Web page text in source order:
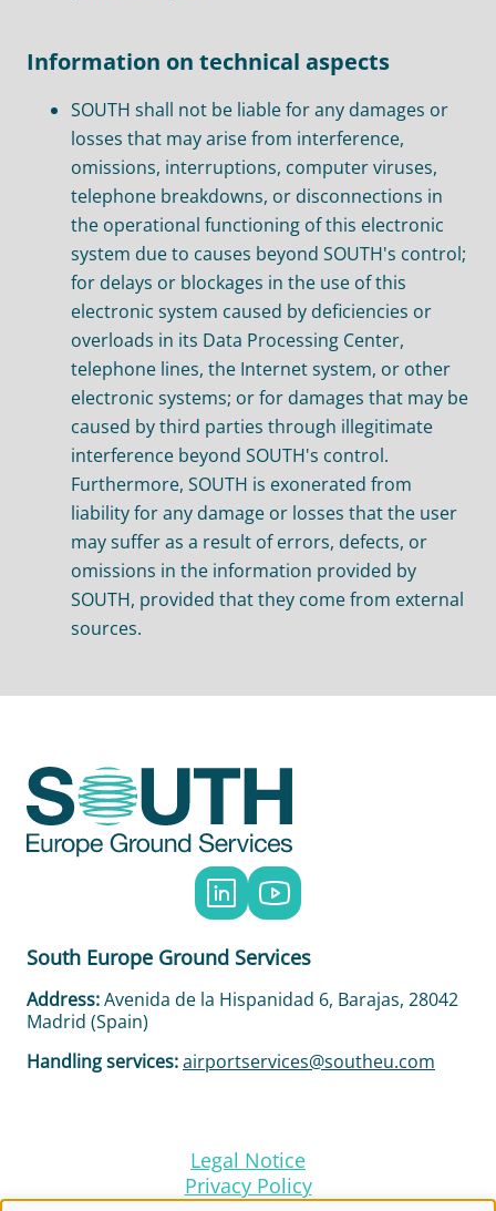
Information on technical aspects
SOUTH shall not be liable for any damages or
losses that may arise from interference,
omissions, interruptions, computer viruses,
telephone breakdowns, or disconnections in
the operational functioning of this electronic
system due to causes beyond SOUTH's control;
for delays or blockages in the use of this
electronic system caused by deficiencies or
overloads in its Data Processing Center,
telephone lines, the Internet system, or other
electronic systems; or for damages that may be
caused by third parties through illegitimate
interference beyond SOUTH's control.
Furthermore, SOUTH is exonerated from
liability for any damage or losses that the user
may suffer as a result of errors, defects, or
omissions in the information provided by
SOUTH, provided that they come from external
sources.
South Europe Ground Services
Address:Avenida de la Hispanidad 6, Barajas, 28042
Madrid (Spain)
Handling services:airportservices@southeu.com
Legal Notice
Privacy Policy